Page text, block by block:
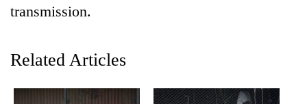
is
transmission.
Related Articles